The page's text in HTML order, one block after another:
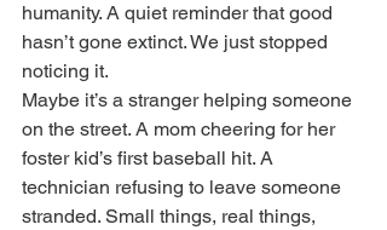
humanity. A quiet reminder that good
hasn’t gone extinct. We just stopped
noticing it.
Maybe it’s a stranger helping someone
on the street. A mom cheering for her
foster kid’s first baseball hit. A
technician refusing to leave someone
stranded. Small things, real things,